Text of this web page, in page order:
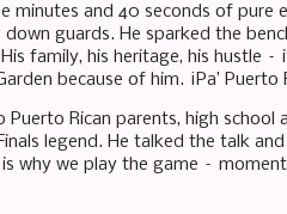
and 40 seconds of pure
guards. He sparked the
family, his heritage, his hustle
because of him. ¡Pa’ Puerto
Rican parents, high school
legend. He talked the talk
why we play the game –